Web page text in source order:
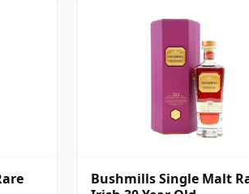
Bushmills Single Malt